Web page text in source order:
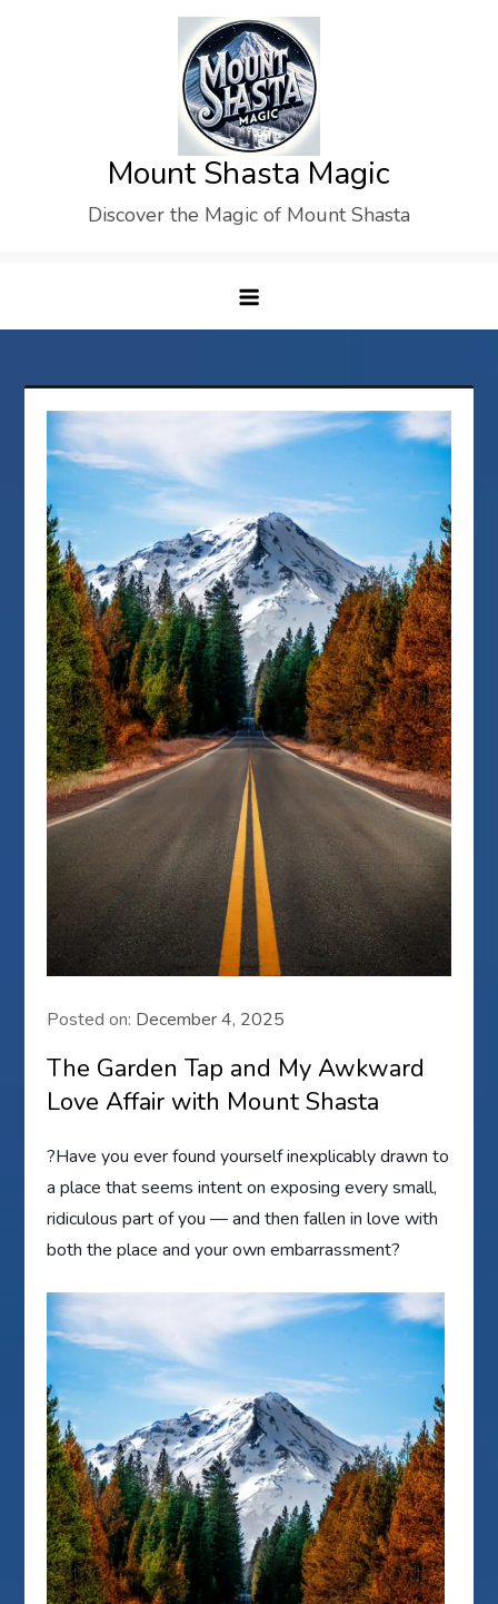
Mount Shasta Magic
Discover the Magic of Mount Shasta
Posted on: December 4, 2025
The Garden Tap and My Awkward
Love Affair with Mount Shasta
?Have you ever found yourself inexplicably drawn to
a place that seems intent on exposing every small,
ridiculous part of you — and then fallen in love with
both the place and your own embarrassment?